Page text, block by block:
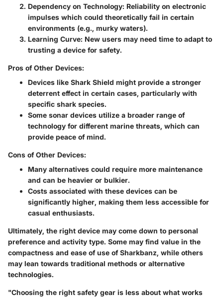
Dependency on Technology: Reliability on electronic
impulses which could theoretically fail in certain
environments (e.g., murky waters).
Learning Curve: New users may need time to adapt to
trusting a device for safety.
Pros of Other Devices:
Devices like Shark Shield might provide a stronger
deterrent effect in certain cases, particularly with
specific shark species.
Some sonar devices utilize a broader range of
technology for different marine threats, which can
provide peace of mind.
Cons of Other Devices:
Many alternatives could require more maintenance
and can be heavier or bulkier.
Costs associated with these devices can be
significantly higher, making them less accessible for
casual enthusiasts.
Ultimately, the right device may come down to personal
preference and activity type. Some may find value in the
compactness and ease of use of Sharkbanz, while others
may lean towards traditional methods or alternative
technologies.
"Choosing the right safety gear is less about what works